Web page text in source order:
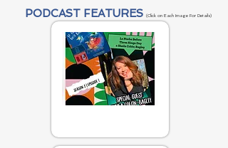
PODCAST FEATURES (Click on Each Image For Details)